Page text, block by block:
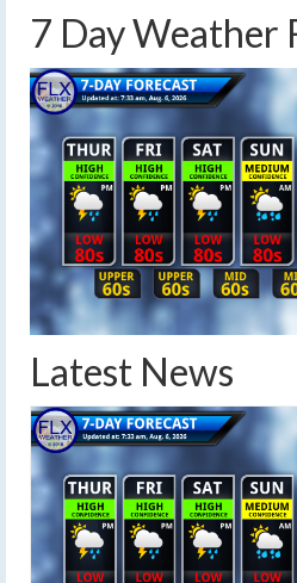
7 Day Weather
Latest News